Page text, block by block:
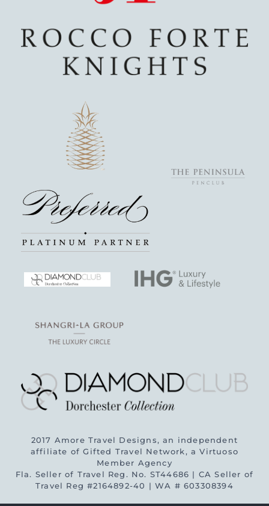
2017 Amore Travel Designs, an independent
affiliate of Gifted Travel Network, a Virtuoso
Member Agency
Fla. Seller of Travel Reg. No. ST44686 | CA Seller of
Travel Reg #2164892-40 | WA # 603308394